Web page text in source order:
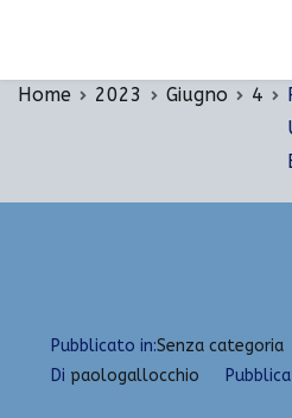
Home 2023 Giugno 4
Pubblicato in:Senza categoria
Di paologallocchio